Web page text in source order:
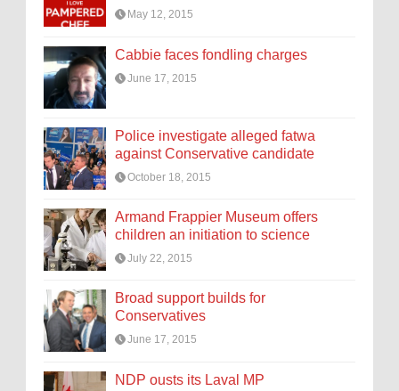
May 12, 2015
Cabbie faces fondling charges
June 17, 2015
Police investigate alleged fatwa
against Conservative candidate
October 18, 2015
Armand Frappier Museum offers
children an initiation to science
July 22, 2015
Broad support builds for
Conservatives
June 17, 2015
NDP ousts its Laval MP